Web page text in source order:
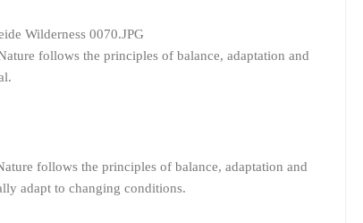
follows the principles of balance, adaptation and
follows the principles of balance, adaptation and
adapt to changing conditions.